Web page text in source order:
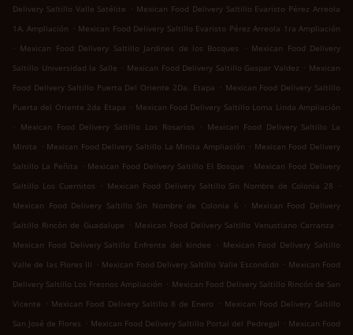
Delivery Saltillo Valle Satélite . Mexican Food Delivery Saltillo Evaristo Pérez Arreola
1A. Ampliación . Mexican Food Delivery Saltillo Evaristo Pérez Arreola 1ra Ampliación
. Mexican Food Delivery Saltillo Jardines de los Bosques . Mexican Food Delivery
Saltillo Universidad la Salle . Mexican Food Delivery Saltillo Gaspar Valdez . Mexican
Food Delivery Saltillo Puerta Del Oriente 2Da. Etapa . Mexican Food Delivery Saltillo
Puerta del Oriente 2da Etapa . Mexican Food Delivery Saltillo Loma Linda Ampliación
. Mexican Food Delivery Saltillo Los Rosarios . Mexican Food Delivery Saltillo La
Minita . Mexican Food Delivery Saltillo La Minita Ampliación . Mexican Food Delivery
Saltillo La Peñita . Mexican Food Delivery Saltillo El Bosque . Mexican Food Delivery
Saltillo Los Cuernitos
. Mexican Food Delivery Saltillo Sin Nombre de Colonia 28
.
Mexican Food Delivery Saltillo Sin Nombre de Colonia 6
. Mexican Food Delivery
Saltillo Rincón de Guadalupe . Mexican Food Delivery Saltillo Venustiano Carranza .
Mexican Food Delivery Saltillo Enfrente del kindee
. Mexican Food Delivery Saltillo
Valle de las Flores III . Mexican Food Delivery Saltillo Valle Escondido . Mexican Food
Delivery Saltillo Los Fresnos Ampliación . Mexican Food Delivery Saltillo Rincón de San
Vicente . Mexican Food Delivery Saltillo 8 de Enero . Mexican Food Delivery Saltillo
San José de Flores . Mexican Food Delivery Saltillo Portal del Pedregal . Mexican Food